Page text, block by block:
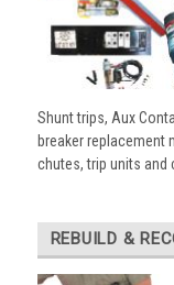
Shunt trips, Aux
breaker
chutes, trip units and
REBUILD &